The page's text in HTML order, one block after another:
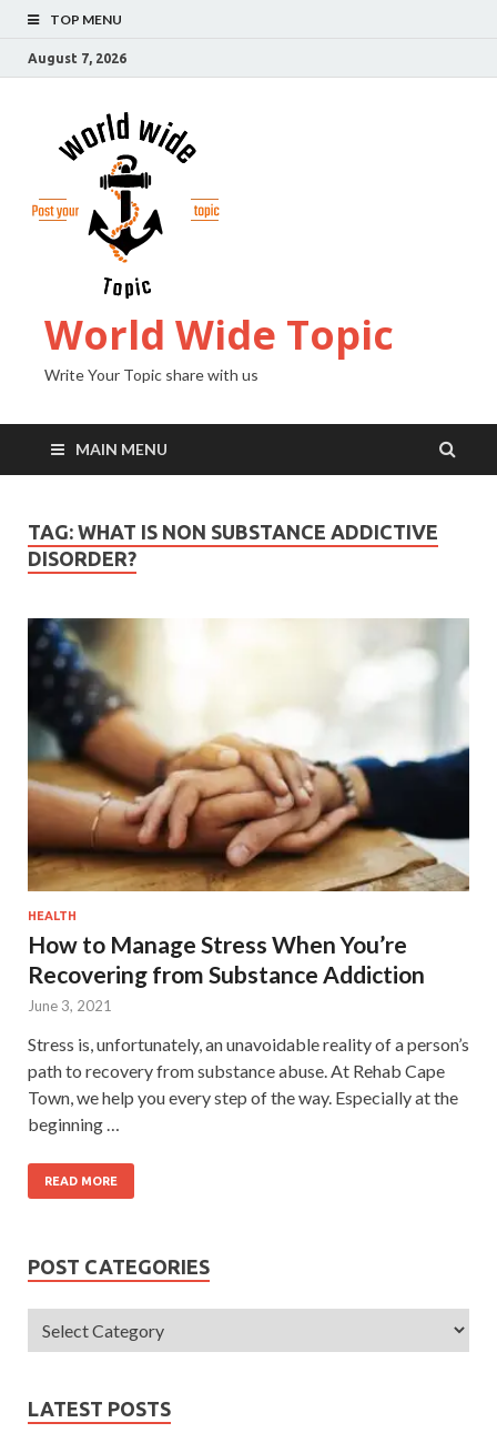
TOP MENU
August 7, 2026
World Wide Topic
Write Your Topic share with us
MAIN MENU
TAG: WHAT IS NON SUBSTANCE ADDICTIVE
DISORDER?
HEALTH
How to Manage Stress When You’re
Recovering from Substance Addiction
June 3, 2021
Stress is, unfortunately, an unavoidable reality of a person’s
path to recovery from substance abuse. At Rehab Cape
Town, we help you every step of the way. Especially at the
beginning …
READ MORE
POST CATEGORIES
LATEST POSTS